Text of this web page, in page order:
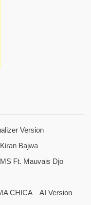
Version
Bajwa
Ft. Mauvais Djo
CHICA – AI Version